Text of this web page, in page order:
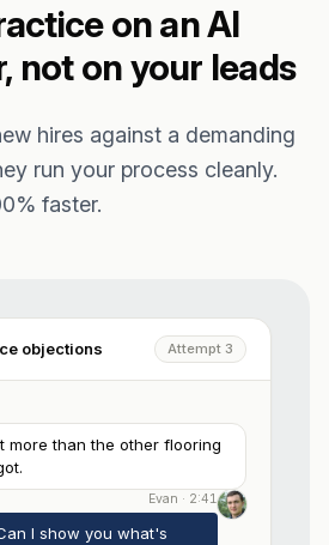
on an AI
not on your leads
hires against a demanding
run your process cleanly.
faster.
objections Attempt 3
more than the other flooring
Evan · 2:41
I show you what's